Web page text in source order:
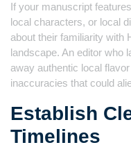
If your manuscript
local characters, or local
about their familiarity with
landscape. An editor who
away authentic local
inaccuracies that could
Establish
Timelines